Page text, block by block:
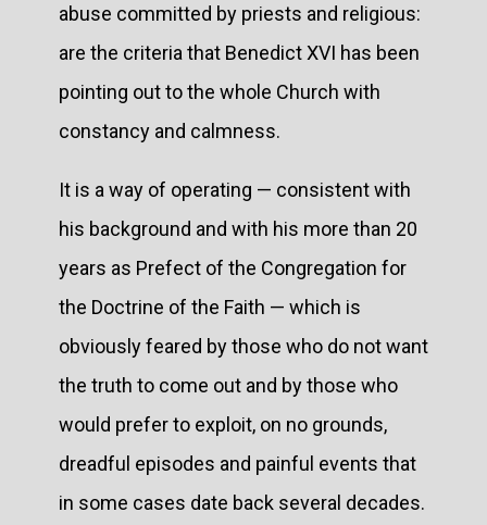
abuse committed by priests and religious:
are the criteria that Benedict XVI has been
pointing out to the whole Church with
constancy and calmness.
It is a way of operating — consistent with
his background and with his more than 20
years as Prefect of the Congregation for
the Doctrine of the Faith — which is
obviously feared by those who do not want
the truth to come out and by those who
would prefer to exploit, on no grounds,
dreadful episodes and painful events that
in some cases date back several decades.